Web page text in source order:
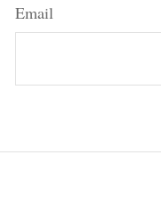
Email